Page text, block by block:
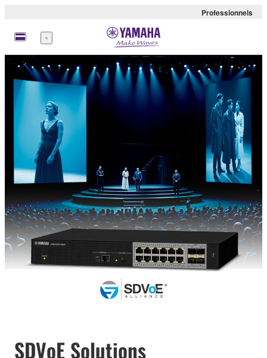
Professionnels
Menu
SDVoE Solutions